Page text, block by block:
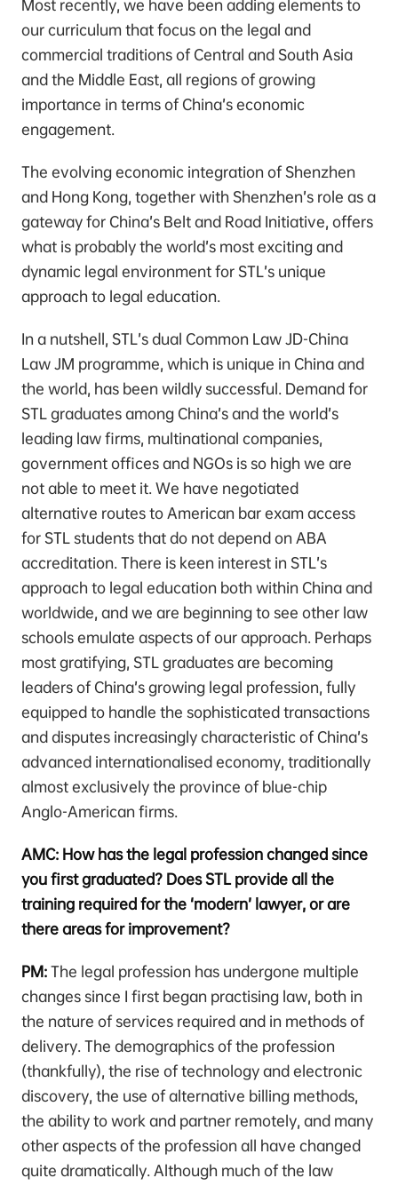
Most recently, we have been adding elements to
our curriculum that focus on the legal and
commercial traditions of Central and South Asia
and the Middle East, all regions of growing
importance in terms of China’s economic
engagement.
The evolving economic integration of Shenzhen
and Hong Kong, together with Shenzhen’s role as a
gateway for China’s Belt and Road Initiative, offers
what is probably the world’s most exciting and
dynamic legal environment for STL’s unique
approach to legal education.
In a nutshell, STL’s dual Common Law JD-China
Law JM programme, which is unique in China and
the world, has been wildly successful. Demand for
STL graduates among China’s and the world’s
leading law firms, multinational companies,
government offices and NGOs is so high we are
not able to meet it. We have negotiated
alternative routes to American bar exam access
for STL students that do not depend on ABA
accreditation. There is keen interest in STL’s
approach to legal education both within China and
worldwide, and we are beginning to see other law
schools emulate aspects of our approach. Perhaps
most gratifying, STL graduates are becoming
leaders of China’s growing legal profession, fully
equipped to handle the sophisticated transactions
and disputes increasingly characteristic of China’s
advanced internationalised economy, traditionally
almost exclusively the province of blue-chip
Anglo-American firms.
AMC: How has the legal profession changed since
you first graduated? Does STL provide all the
training required for the ‘modern’ lawyer, or are
there areas for improvement?
PM:The legal profession has undergone multiple
changes since I first began practising law, both in
the nature of services required and in methods of
delivery. The demographics of the profession
(thankfully), the rise of technology and electronic
discovery, the use of alternative billing methods,
the ability to work and partner remotely, and many
other aspects of the profession all have changed
quite dramatically. Although much of the law